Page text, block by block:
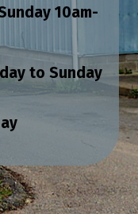
10am-
to Sunday